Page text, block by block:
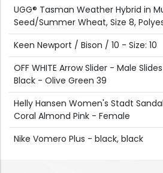
UGG® Tasman Weather Hybrid in
Seed/Summer Wheat, Size 8,
Keen Newport / Bison / 10 - Size: 10
OFF WHITE Arrow Slider - Male
Black - Olive Green 39
Helly Hansen Women's Stadt
Coral Almond Pink - Female
Nike Vomero Plus - black, black